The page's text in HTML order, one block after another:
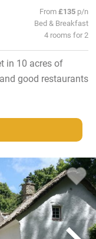
From£135 p/n
Bed & Breakfast
4 rooms for 2
in 10 acres of
good restaurants